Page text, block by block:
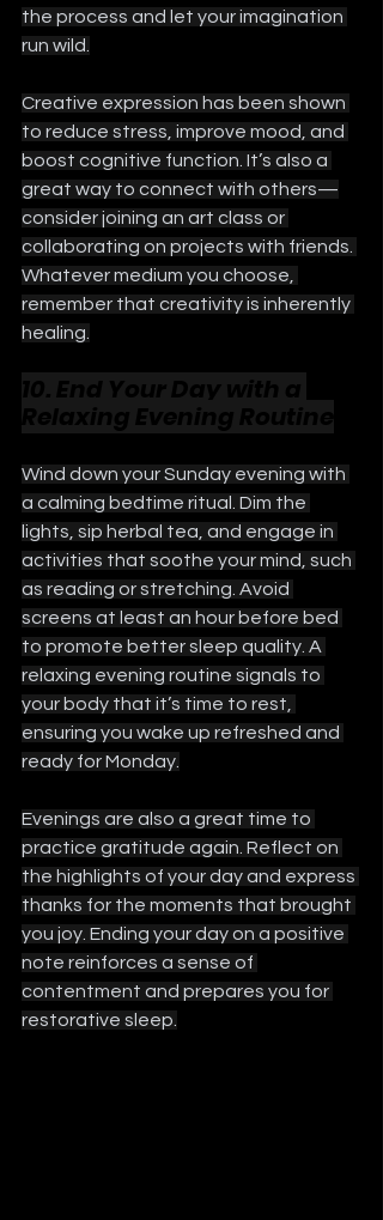
the process and let your imagination
run wild.
Creative expression has been shown
to reduce stress, improve mood, and
boost cognitive function. It’s also a
great way to connect with others—
consider joining an art class or
collaborating on projects with friends.
Whatever medium you choose,
remember that creativity is inherently
healing.
Wind down your Sunday evening with
a calming bedtime ritual. Dim the
lights, sip herbal tea, and engage in
activities that soothe your mind, such
as reading or stretching. Avoid
screens at least an hour before bed
to promote better sleep quality. A
relaxing evening routine signals to
your body that it’s time to rest,
ensuring you wake up refreshed and
ready for Monday.
Evenings are also a great time to
practice gratitude again. Reflect on
the highlights of your day and express
thanks for the moments that brought
you joy. Ending your day on a positive
note reinforces a sense of
contentment and prepares you for
restorative sleep.